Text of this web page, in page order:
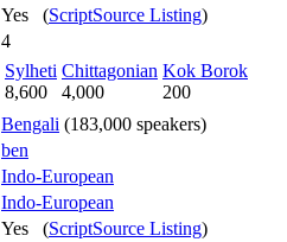
Yes (ScriptSource Listing)
4
Sylheti
8,600
Chittagonian
4,000
Kok Borok
200
Bengali (183,000 speakers)
ben
Indo-European
Indo-European
Yes (ScriptSource Listing)